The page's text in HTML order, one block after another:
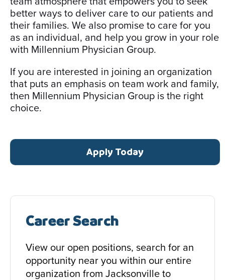
better ways to deliver care to our patients and
their families. We also promise to care for you
as an individual, and help you grow in your role
with Millennium Physician Group.
If you are interested in joining an organization
that puts an emphasis on team work and family,
then Millennium Physician Group is the right
choice.
Apply Today
Career Search
View our open positions, search for an
opportunity near you within our entire
organization from Jacksonville to